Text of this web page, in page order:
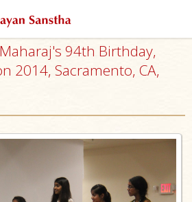
94th Birthday,
2014, Sacramento, CA,